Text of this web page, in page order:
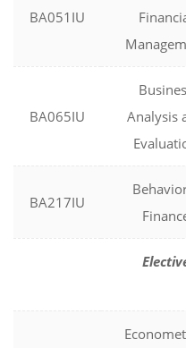
BA051IU
BA065IU
Analysis
BA217IU